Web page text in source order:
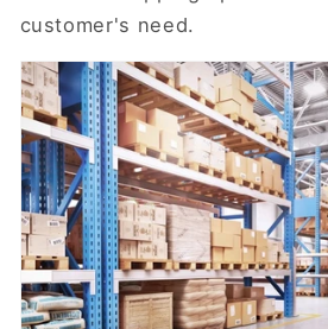
customer's need.